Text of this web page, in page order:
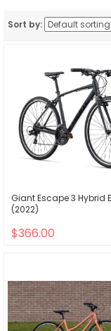
Sort by:
Giant Escape 3 Hybrid
(2022)
$366.00